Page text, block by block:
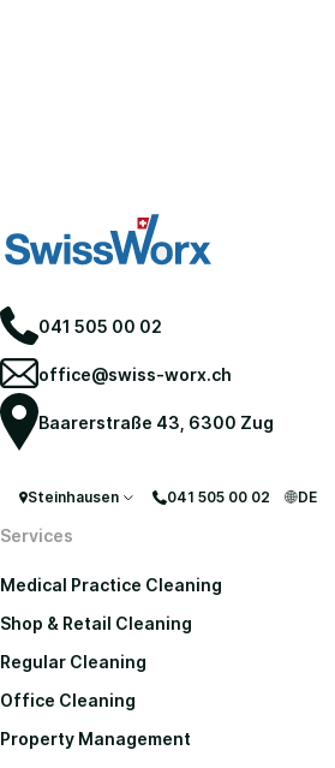
041 505 00 02
office@swiss-worx.ch
Baarerstraße 43, 6300 Zug
Steinhausen 041 505 00 02 DE
Services
Medical Practice Cleaning
Shop & Retail Cleaning
Regular Cleaning
Office Cleaning
Property Management